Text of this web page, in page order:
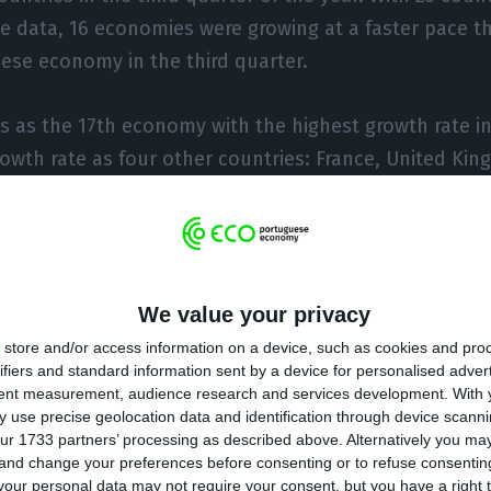
We value your privacy
store and/or access information on a device, such as cookies and
and standard information sent by a device for personalised
measurement, audience research and services development. With
use precise geolocation data and identification through device
1733 partners’ processing as described above. Alternatively you
change your preferences before consenting or to refuse
personal data may not require your consent, but you have a right
data, 16 economies were growing at a faster pace
economy in the third quarter.
as the 17th economy with the highest growth rate
rate as four other countries: France, United
of growth seen by the Portuguese economy,
economy, grew only 0.1% in the third quarter,
economy in the European Union (and third
0.1%, maintaining a growth rate that has been
grew only 0.1% and Lithuania by 0.2%.